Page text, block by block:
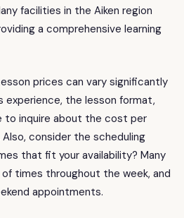
facilities in the Aiken region
a comprehensive learning
prices can vary significantly
experience, the lesson format,
to inquire about the cost per
consider the scheduling
that fit your availability? Many
times throughout the week, and
appointments.